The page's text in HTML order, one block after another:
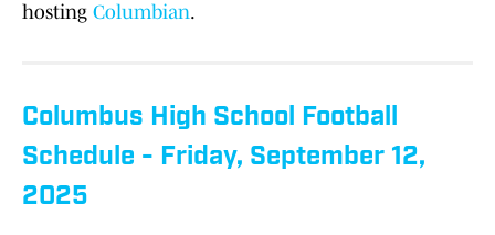
hosting Columbian.
Columbus High School Football
Schedule - Friday, September 12,
2025